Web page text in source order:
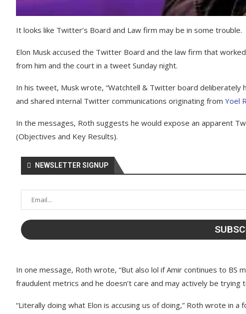
It looks like Twitter’s Board and Law firm may be in some trouble.
Elon Musk accused the Twitter Board and the law firm that
from him and the court in a tweet Sunday night.
In his tweet, Musk wrote, “Watchtell & Twitter board
and shared internal Twitter communications originating from Yoel
In the messages, Roth suggests he would expose an apparent
(Objectives and Key Results).
NEWSLETTER SIGNUP
In one message, Roth wrote, “But also lol if Amir continues to BS
fraudulent metrics and he doesn’t care and may actively be trying
“Literally doing what Elon is accusing us of doing,” Roth wrote in a